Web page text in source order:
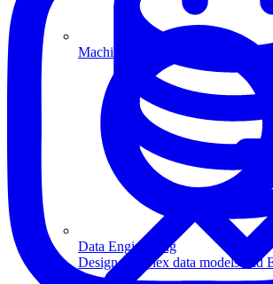
Data Engineering
Design complex data models and
Machine Learning